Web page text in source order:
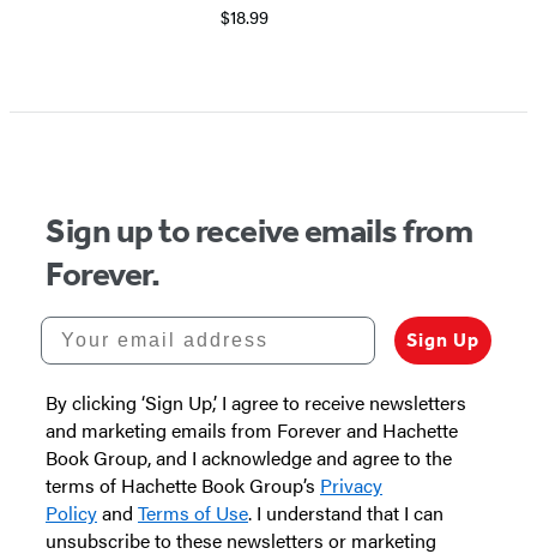
$18.99
Sign up to receive emails from
Forever.
Your email address
Sign Up
By clicking ‘Sign Up,’ I agree to receive newsletters
and marketing emails from Forever and Hachette
Book Group, and I acknowledge and agree to the
terms of Hachette Book Group’s Privacy
Policyand Terms of Use. I understand that I can
unsubscribe to these newsletters or marketing